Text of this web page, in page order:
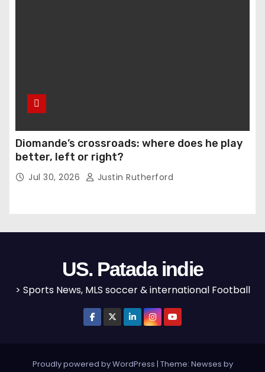
Diomande’s crossroads: where does he play
better, left or right?
Jul 30, 2026 Justin Rutherford
US. Patada indie
> Sports News, MLS soccer & international Football
Proudly powered by WordPress | Theme: Newses by